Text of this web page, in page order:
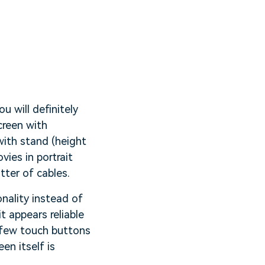
will definitely
with
stand (height
in portrait
of cables.
instead of
appears reliable
touch buttons
itself is